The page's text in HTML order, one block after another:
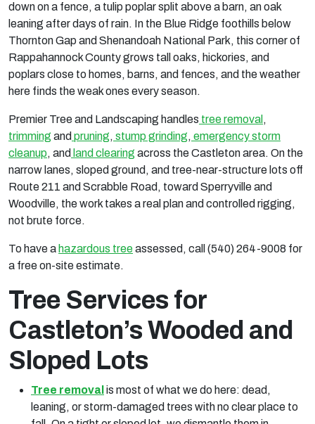
down on a fence, a tulip poplar split above a barn, an oak
leaning after days of rain. In the Blue Ridge foothills below
Thornton Gap and Shenandoah National Park, this corner of
Rappahannock County grows tall oaks, hickories, and
poplars close to homes, barns, and fences, and the weather
here finds the weak ones every season.
Premier Tree and Landscaping handles tree removal ,
trimming and pruning, stump grinding, emergency storm
cleanup, and land clearing across the Castleton area. On the
narrow lanes, sloped ground, and tree-near-structure lots off
Route 211 and Scrabble Road, toward Sperryville and
Woodville, the work takes a real plan and controlled rigging,
not brute force.
To have a hazardous treeassessed, call (540) 264-9008 for
a free on-site estimate.
Tree Services for
Castleton’s Wooded and
Sloped Lots
Tree removal is most of what we do here: dead,
leaning, or storm-damaged trees with no clear place to